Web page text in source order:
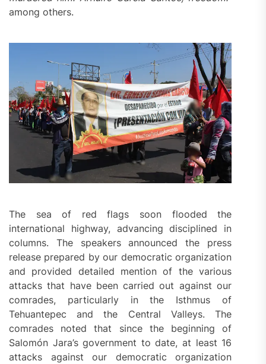
among others.
The sea of red flags soon flooded the
international highway, advancing disciplined in
columns. The speakers announced the press
release prepared by our democratic organization
and provided detailed mention of the various
attacks that have been carried out against our
comrades, particularly in the Isthmus of
Tehuantepec and the Central Valleys. The
comrades noted that since the beginning of
Salomón Jara’s government to date, at least 16
attacks against our democratic organization